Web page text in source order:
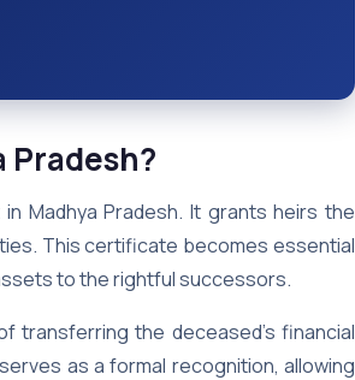
Pradesh?
Madhya Pradesh. It grants heirs the
This certificate becomes essential
to the rightful successors.
the deceased’s financial
as a formal recognition, allowing